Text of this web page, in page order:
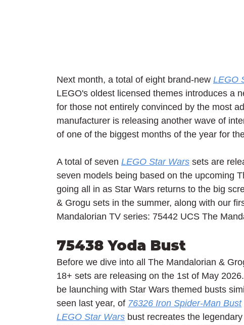
Next month, a total of eight brand-new LEGO
LEGO's oldest licensed themes introduces a
for those not entirely convinced by the most
manufacturer is releasing another wave of
of one of the biggest months of the year for
A total of seven LEGO Star Wars sets are
seven models being based on the upcoming
going all in as Star Wars returns to the big
& Grogu sets in the summer, along with our
Mandalorian TV series: 75442 UCS The
75438 Yoda Bust
Before we dive into all The Mandalorian &
18+ sets are releasing on the 1st of May
be launching with Star Wars themed busts
seen last year, of 76326 Iron Spider-Man Bust
LEGO Star Wars bust recreates the